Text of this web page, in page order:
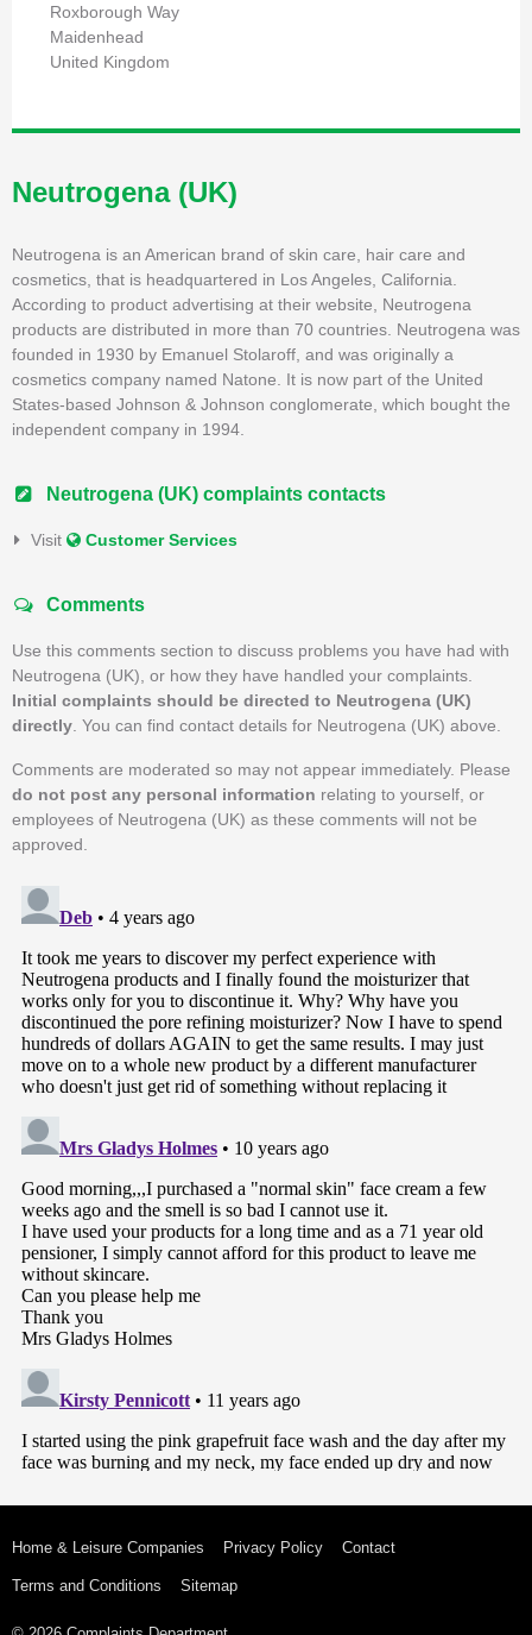
Roxborough Way
Maidenhead
United Kingdom
Neutrogena (UK)
Neutrogena is an American brand of skin care, hair care and
cosmetics, that is headquartered in Los Angeles, California.
According to product advertising at their website, Neutrogena
products are distributed in more than 70 countries. Neutrogena was
founded in 1930 by Emanuel Stolaroff, and was originally a
cosmetics company named Natone. It is now part of the United
States-based Johnson & Johnson conglomerate, which bought the
independent company in 1994.
Neutrogena (UK) complaints contacts
Visit Customer Services
Comments
Use this comments section to discuss problems you have had with
Neutrogena (UK), or how they have handled your complaints.
Initial complaints should be directed to Neutrogena (UK)
directly . You can find contact details for Neutrogena (UK) above.
Comments are moderated so may not appear immediately. Please
do not post any personal information relating to yourself, or
employees of Neutrogena (UK) as these comments will not be
approved.
Home & Leisure Companies Privacy Policy Contact
Terms and Conditions Sitemap